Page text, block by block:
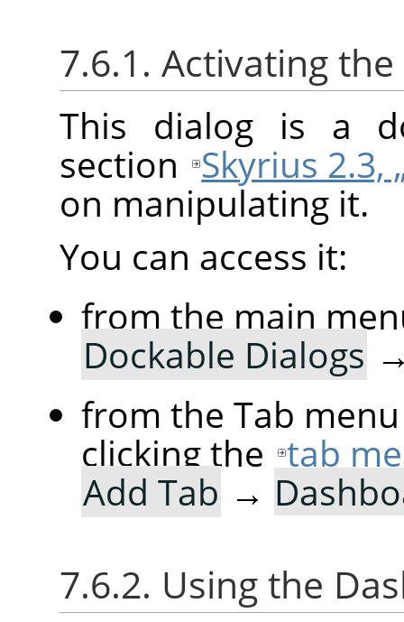
7.6.1. Activating
This dialog is a
section Skyrius 2.3,
on manipulating it.
You can access it:
from the main
Dockable Dialogs
from the Tab
clicking the tab
Add Tab →
7.6.2. Using the